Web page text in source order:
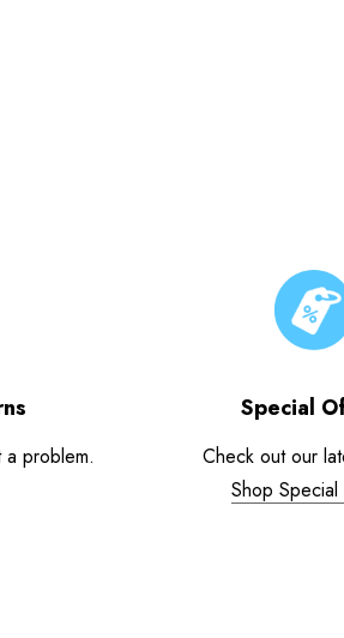
problem.
Special
Check out our
Shop